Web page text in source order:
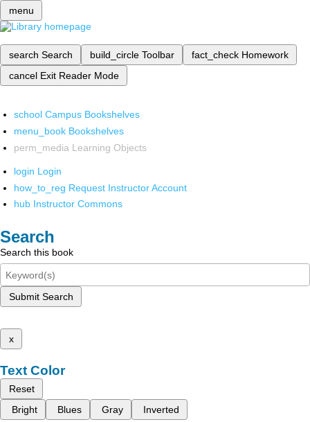
menu
search Search build_circle Toolbar fact_check Homework
cancel Exit Reader Mode
school Campus Bookshelves
menu_book Bookshelves
perm_media Learning Objects
login Login
how_to_reg Request Instructor Account
hub Instructor Commons
Search
Search this book
Submit Search
x
Text Color
Reset
Bright
Blues Gray Inverted